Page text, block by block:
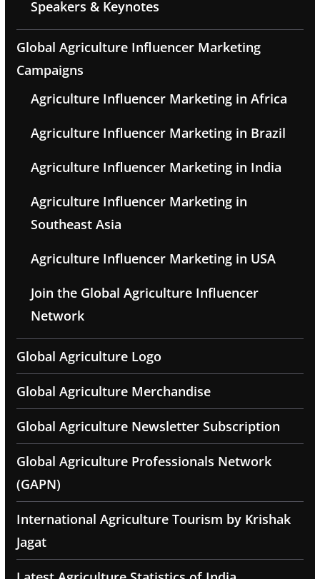
Speakers & Keynotes
Global Agriculture Influencer Marketing
Campaigns
Agriculture Influencer Marketing in Africa
Agriculture Influencer Marketing in Brazil
Agriculture Influencer Marketing in India
Agriculture Influencer Marketing in
Southeast Asia
Agriculture Influencer Marketing in USA
Join the Global Agriculture Influencer
Network
Global Agriculture Logo
Global Agriculture Merchandise
Global Agriculture Newsletter Subscription
Global Agriculture Professionals Network
(GAPN)
International Agriculture Tourism by Krishak
Jagat